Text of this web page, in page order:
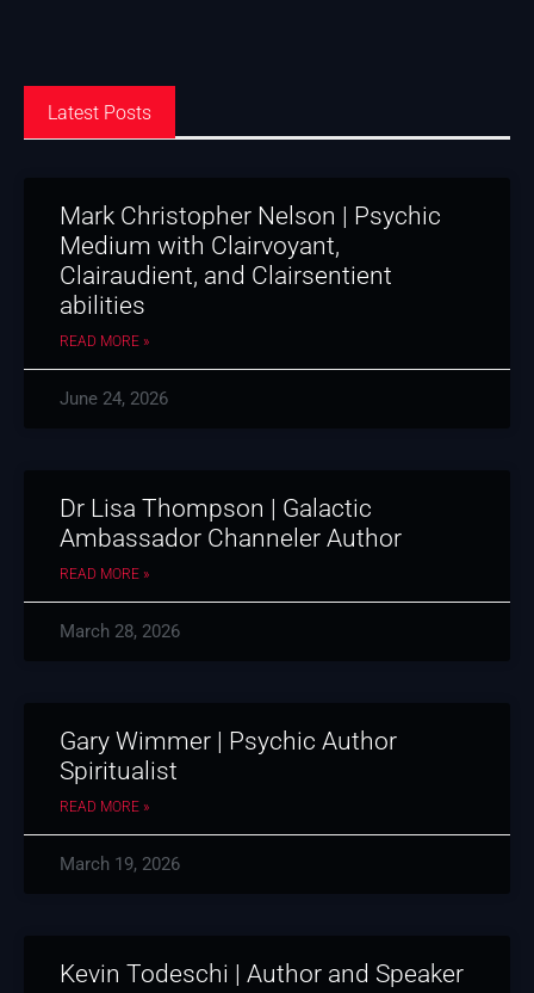
Latest Posts
Mark Christopher Nelson | Psychic
Medium with Clairvoyant,
Clairaudient, and Clairsentient
abilities
READ MORE »
June 24, 2026
Dr Lisa Thompson | Galactic
Ambassador Channeler Author
READ MORE »
March 28, 2026
Gary Wimmer | Psychic Author
Spiritualist
READ MORE »
March 19, 2026
Kevin Todeschi | Author and Speaker